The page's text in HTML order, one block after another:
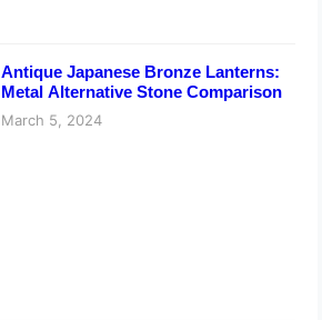
Antique Japanese Bronze Lanterns:
Metal Alternative Stone Comparison
March 5, 2024